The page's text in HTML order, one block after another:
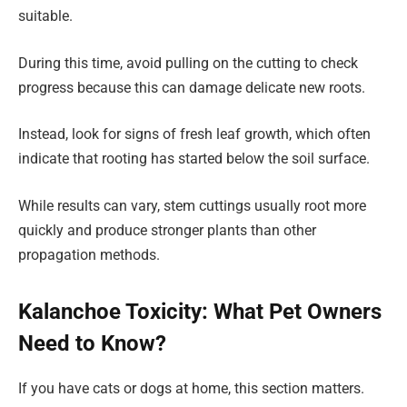
suitable.
During this time, avoid pulling on the cutting to check
progress because this can damage delicate new roots.
Instead, look for signs of fresh leaf growth, which often
indicate that rooting has started below the soil surface.
While results can vary, stem cuttings usually root more
quickly and produce stronger plants than other
propagation methods.
Kalanchoe Toxicity: What Pet Owners
Need to Know?
If you have cats or dogs at home, this section matters.